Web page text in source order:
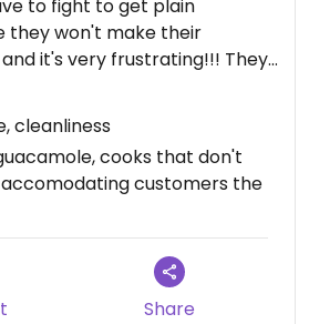
to fight to get plain
they won't make their
it's very frustrating!!! They
when I ask for
trying to stretch out their
sour cream, not very nice!!
guacamole is traditionally
frustrating talking to the
don't understand English
glaze over when they look at
the bartender only and you'll
for Vegan guacamole!!
cleanliness
cooks that don't
customers the
Share